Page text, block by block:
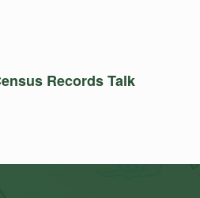
Records Talk